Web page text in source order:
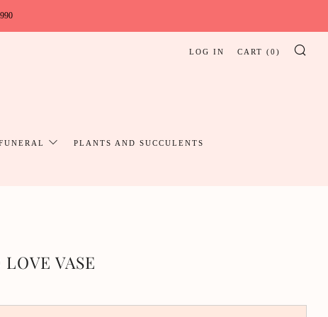
PLANTS AND SUCCULENTS
LOG IN CART (0 )
LOVE VASE